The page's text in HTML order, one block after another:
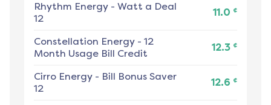
Rhythm Energy - Watt a Deal
12
11.0 ¢
Constellation Energy - 12
Month Usage Bill Credit
12.3 ¢
Cirro Energy - Bill Bonus Saver
12
12.6 ¢